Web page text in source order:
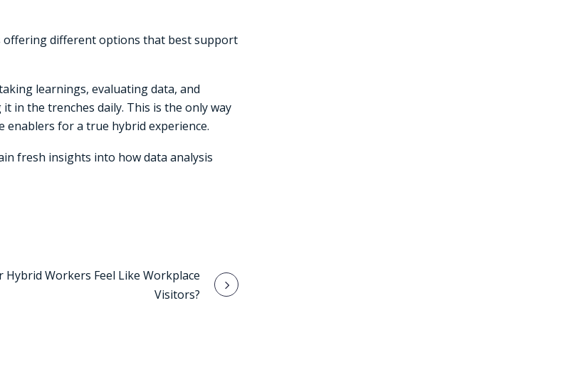
offering different options that best support
learnings, evaluating data, and
in the trenches daily. This is the only way
enablers for a true hybrid experience.
fresh insights into how data analysis
Hybrid Workers Feel Like Workplace
Visitors?